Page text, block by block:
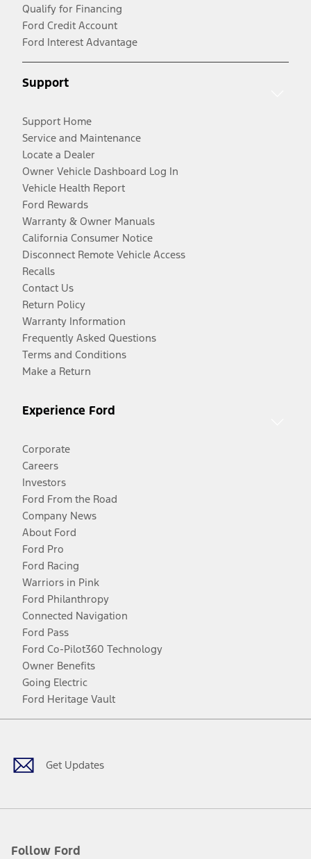
Qualify for Financing
Ford Credit Account
Ford Interest Advantage
Support
Support Home
Service and Maintenance
Locate a Dealer
Owner Vehicle Dashboard Log In
Vehicle Health Report
Ford Rewards
Warranty & Owner Manuals
California Consumer Notice
Disconnect Remote Vehicle Access
Recalls
Contact Us
Return Policy
Warranty Information
Frequently Asked Questions
Terms and Conditions
Make a Return
Experience Ford
Corporate
Careers
Investors
Ford From the Road
Company News
About Ford
Ford Pro
Ford Racing
Warriors in Pink
Ford Philanthropy
Connected Navigation
Ford Pass
Ford Co-Pilot360 Technology
Owner Benefits
Going Electric
Ford Heritage Vault
Get Updates
Follow Ford
Facebook
TwitterYoutubeInstagram
Threads
TikTok